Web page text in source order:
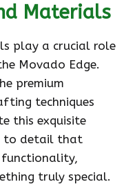
Materials
play a crucial role
Movado Edge.
premium
techniques
this exquisite
to detail that
functionality,
truly special.